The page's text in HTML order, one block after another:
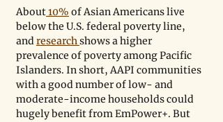
About 10% of Asian Americans live
below the U.S. federal poverty line,
and research shows a higher
prevalence of poverty among Pacific
Islanders. In short, AAPI communities
with a good number of low- and
moderate-income households could
hugely benefit from EmPower+. But